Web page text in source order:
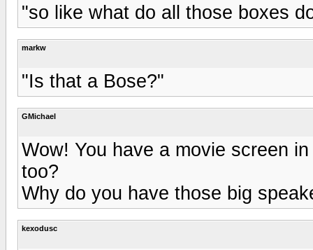
"so like what do all those boxes
markw
"Is that a Bose?"
GMichael
Wow! You have a movie screen
too?
Why do you have those big
kexodusc